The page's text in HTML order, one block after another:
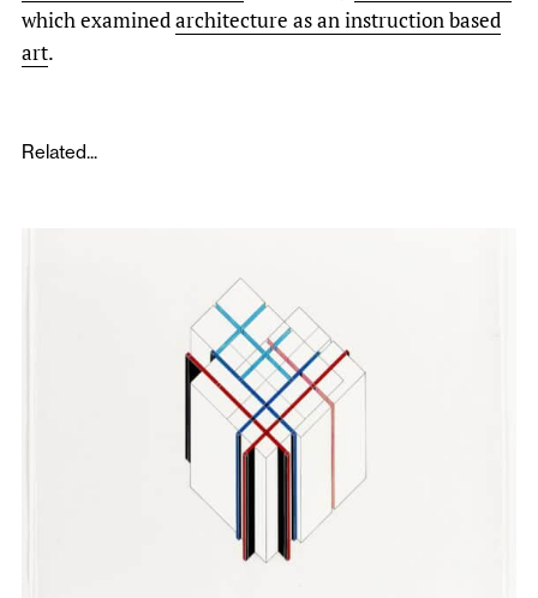
which examined architecture as an instruction based
art.
Related...